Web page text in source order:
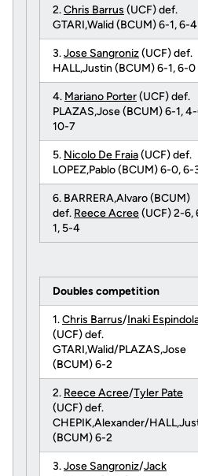
2.Chris Barrus (UCF) def.
GTARI,Walid (BCUM) 6-1, 6-4
3.Jose Sangroniz(UCF) def.
HALL,Justin (BCUM) 6-1, 6-0
4. Mariano Porter(UCF) def.
PLAZAS,Jose (BCUM) 6-1,
10-7
5. Nicolo De Fraia(UCF) def.
LOPEZ,Pablo (BCUM) 6-0, 6-
6. BARRERA,Alvaro (BCUM)
def. Reece Acree(UCF) 2-6,
1, 5-4
Doubles competition
1.Chris Barrus/Inaki
(UCF) def.
GTARI,Walid/PLAZAS,Jose
(BCUM) 6-2
2. Reece Acree/Tyler Pate
(UCF) def.
CHEPIK,Alexander/
(BCUM) 6-2
3.Jose Sangroniz/Jack